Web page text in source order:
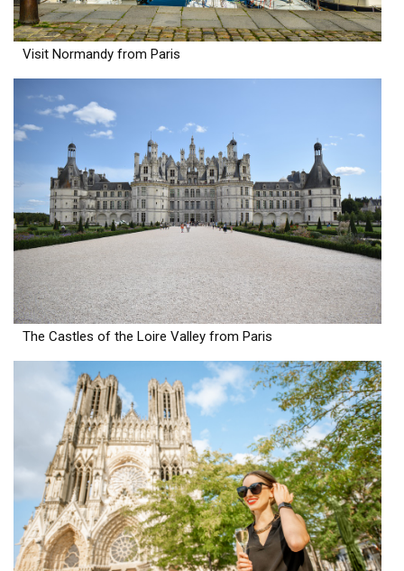
Visit Normandy from Paris
The Castles of the Loire Valley from Paris